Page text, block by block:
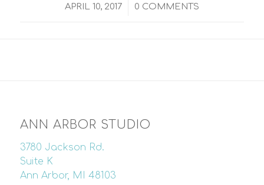
APRIL 10, 2017
/ 0 COMMENTS
ANN ARBOR STUDIO
3780 Jackson Rd.
Suite K
Ann Arbor, MI 48103